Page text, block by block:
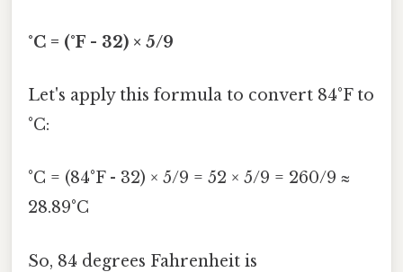
°C = (°F - 32) × 5/9
Let's apply this formula to convert 84°F to
°C:
°C = (84°F - 32) × 5/9 = 52 × 5/9 = 260/9 ≈
28.89°C
So, 84 degrees Fahrenheit is